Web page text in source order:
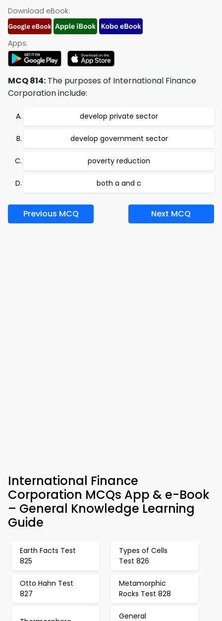
Download eBook:
Apps:
MCQ 814: The purposes of International Finance
Corporation include:
develop private sector
develop government sector
poverty reduction
both a and c
Previous MCQ Next MCQ
International Finance
Corporation MCQs App & e-Book
– General Knowledge Learning
Guide
Earth Facts Test
825
Types of Cells
Test 826
Otto Hahn Test
827
Metamorphic
Rocks Test 828
General